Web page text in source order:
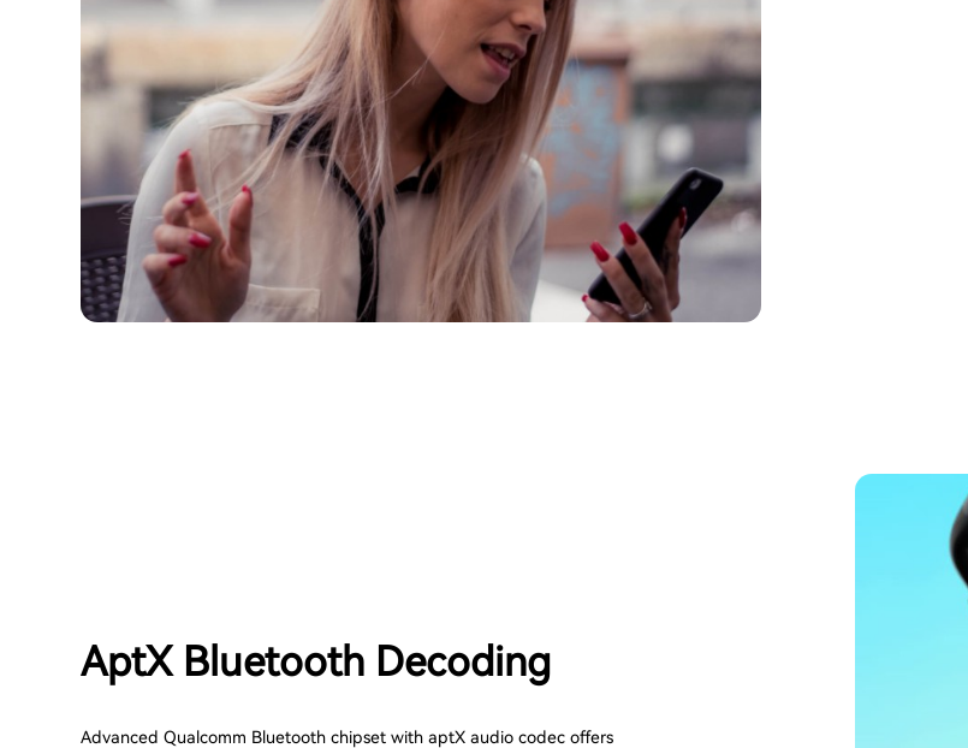
AptX Bluetooth Decoding
Advanced Qualcomm Bluetooth chipset with aptX audio codec offers